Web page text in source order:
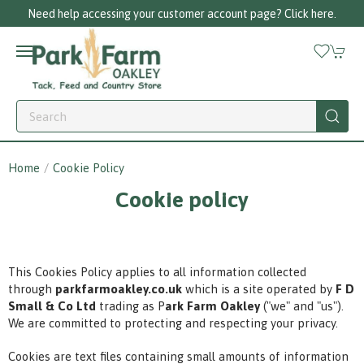
Need help accessing your customer account page? Click here.
Home Cookie Policy
Cookie policy
This Cookies Policy applies to all information collected
through parkfarmoakley.co.uk which is a site operated by F D
Small & Co Ltd trading as Park Farm Oakley ("we" and "us").
We are committed to protecting and respecting your privacy.
Cookies are text files containing small amounts of information